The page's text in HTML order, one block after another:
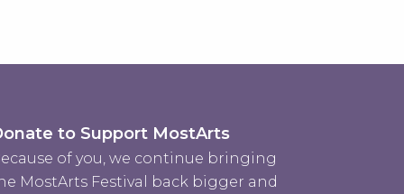
to Support MostArts
of you, we continue bringing
MostArts Festival back bigger and